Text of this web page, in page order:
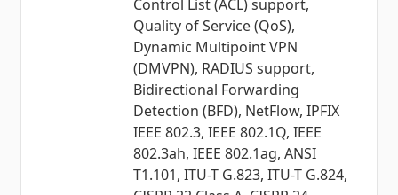
Control List (ACL) support,
Quality of Service (QoS),
Dynamic Multipoint VPN
(DMVPN), RADIUS support,
Bidirectional Forwarding
Detection (BFD), NetFlow, IPFIX
IEEE 802.3, IEEE 802.1Q, IEEE
802.3ah, IEEE 802.1ag, ANSI
T1.101, ITU-T G.823, ITU-T G.824,